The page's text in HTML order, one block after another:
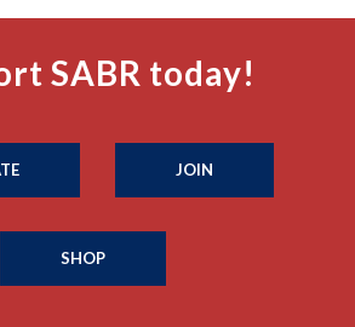
SABR today!
JOIN
SHOP